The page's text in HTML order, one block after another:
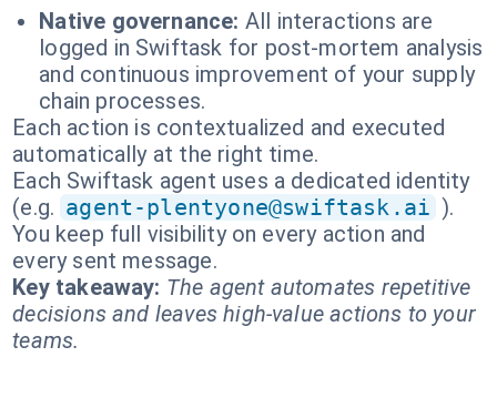
Native governance: All interactions are
logged in Swiftask for post-mortem analysis
and continuous improvement of your supply
chain processes.
Each action is contextualized and executed
automatically at the right time.
Each Swiftask agent uses a dedicated identity
(e.g. agent-plentyone@swiftask.ai ).
You keep full visibility on every action and
every sent message.
Key takeaway: The agent automates repetitive
decisions and leaves high-value actions to your
teams.